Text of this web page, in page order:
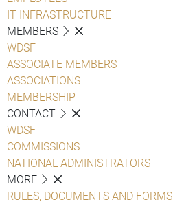
IT INFRASTRUCTURE
MEMBERS
WDSF
ASSOCIATE MEMBERS
ASSOCIATIONS
MEMBERSHIP
CONTACT
WDSF
COMMISSIONS
NATIONAL ADMINISTRATORS
MORE
RULES, DOCUMENTS AND FORMS